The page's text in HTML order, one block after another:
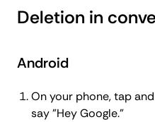
Deletion in
Android
On your phone, tap
say "Hey Google."